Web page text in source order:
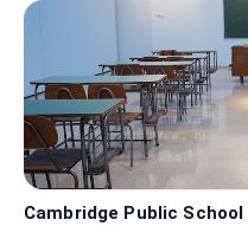
Cambridge Public School